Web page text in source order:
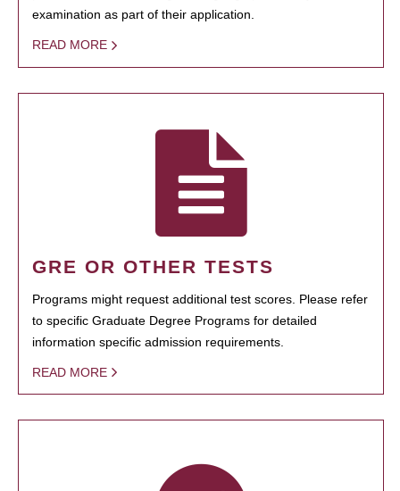
examination as part of their application.
READ MORE
GRE OR OTHER TESTS
Programs might request additional test scores. Please refer
to specific Graduate Degree Programs for detailed
information specific admission requirements.
READ MORE